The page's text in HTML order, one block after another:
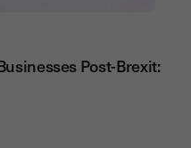
Post-Brexit: